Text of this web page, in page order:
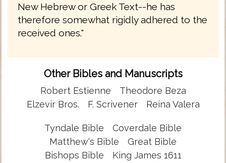
New Hebrew or Greek Text--he has
therefore somewhat rigidly adhered to the
received ones."
Other Bibles and Manuscripts
Robert Estienne
Theodore Beza
Elzevir Bros.
F. Scrivener Reina Valera
Tyndale Bible
Coverdale Bible
Matthew's Bible
Great Bible
Bishops Bible
King James 1611